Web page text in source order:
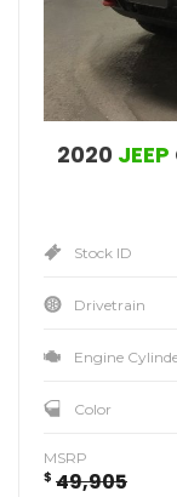
2020 JEEP
Stock ID
Drivetrain
Engine
Color
MSRP
$ 49,905